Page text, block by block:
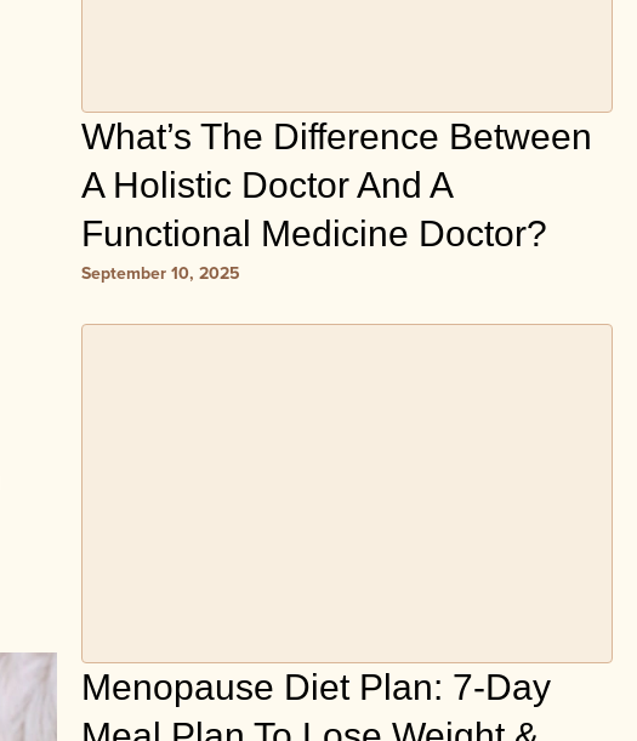
What’s The Difference Between
A Holistic Doctor And A
Functional Medicine Doctor?
September 10, 2025
Menopause Diet Plan: 7-Day